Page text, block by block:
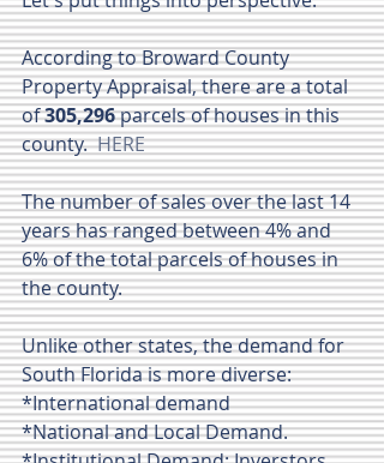
According to Broward County
Property Appraisal, there are a total
of 305,296 parcels of houses in this
county. HERE
The number of sales over the last 14
years has ranged between 4% and
6% of the total parcels of houses in
the county.
Unlike other states, the demand for
South Florida is more diverse:
*International demand
*National and Local Demand.